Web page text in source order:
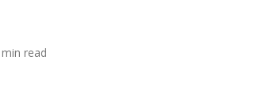
read